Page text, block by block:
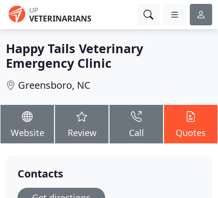
UP
VETERINARIANS
Happy Tails Veterinary
Emergency Clinic
Greensboro, NC
Website Review Call Quotes
Contacts